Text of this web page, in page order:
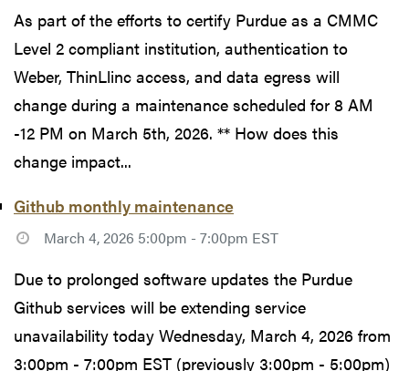
As part of the efforts to certify Purdue as a CMMC
Level 2 compliant institution, authentication to
Weber, ThinLlinc access, and data egress will
change during a maintenance scheduled for 8 AM
-12 PM on March 5th, 2026. ** How does this
change impact...
Github monthly maintenance
March 4, 2026 5:00pm - 7:00pm EST
Due to prolonged software updates the Purdue
Github services will be extending service
unavailability today Wednesday, March 4, 2026 from
3:00pm - 7:00pm EST (previously 3:00pm - 5:00pm)